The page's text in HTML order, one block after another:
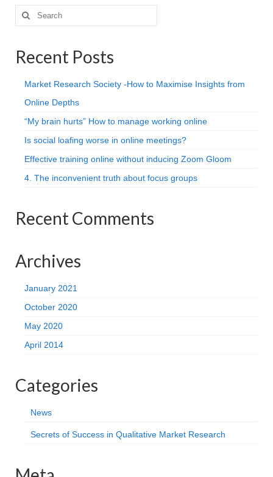
Search
for:
Recent Posts
Market Research Society -How to Maximise Insights from
Online Depths
“My brain hurts” How to manage working online
Is social loafing worse in online meetings?
Effective training online without inducing Zoom Gloom
4. The inconvenient truth about focus groups
Recent Comments
Archives
January 2021
October 2020
May 2020
April 2014
Categories
News
Secrets of Success in Qualitative Market Research